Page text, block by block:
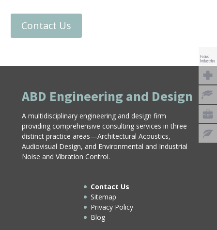
Contact Us
ABD Engineering and Design
A multidisciplinary engineering and design firm
providing comprehensive consulting services in three
distinct practice areas—Architectural Acoustics,
Audiovisual Design, and Environmental and Industrial
Noise and Vibration Control.
Contact Us
Sitemap
Privacy Policy
Blog